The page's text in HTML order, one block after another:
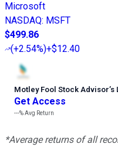
Microsoft
NASDAQ: MSFT
$499.86
(+2.54%)+$12.40
Motley Fool Stock Advisor’s
Get Access
---%Avg Return
*Average returns of all